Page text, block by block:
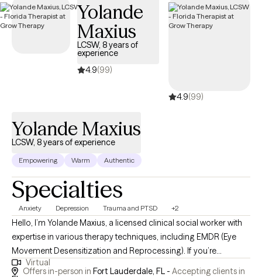
Yolande
Maxius
LCSW, 8 years of
experience
4.9(99)
4.9(99)
Yolande Maxius
LCSW, 8 years of experience
Empowering Warm Authentic
Specialties
Anxiety Depression Trauma and PTSD +2
Hello, I’m Yolande Maxius, a licensed clinical social worker with
expertise in various therapy techniques, including EMDR (Eye
Movement Desensitization and Reprocessing). If you’re
struggling with mental health issues, I’m here to offer my
Virtual
Offers in-person in Fort Lauderdale, FL - Accepting clients in